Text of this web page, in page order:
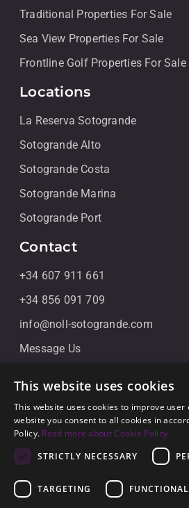
Traditional Properties For Sale
Sea View Properties For Sale
Frontline Golf Properties For Sale
Locations
La Reserva Sotogrande
Sotogrande Alto
Sotogrande Costa
Sotogrande Marina
Sotogrande Port
Contact
+34 607 911 661
+34 856 091 709
info@noll-sotogrande.com
Message Us
Galerias Paniagua Local 43
11310 Sotogrande, Cádiz
This website uses cookies
This website uses cookies to improve user
website you consent to all cookies in
Policy. Read more about Cookie Policy
STRICTLY NECESSARY
TARGETING